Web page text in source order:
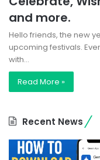
and more.
Hello friends, the new
upcoming festivals.
with…
Read More »
Recent News